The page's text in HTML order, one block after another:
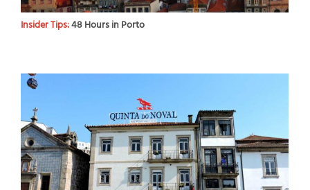
Insider Tips:48 Hours in Porto